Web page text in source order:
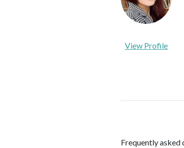
View Profile
Frequently asked